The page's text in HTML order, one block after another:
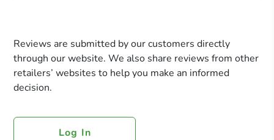
Reviews are submitted by our customers directly
through our website. We also share reviews from other
retailers’ websites to help you make an informed
decision.
Log In